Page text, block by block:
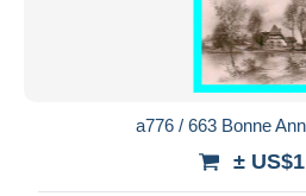
a776 / 663 Bonne
±